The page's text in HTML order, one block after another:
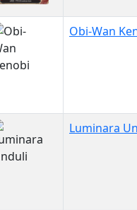
Obi-Wan
Luminara